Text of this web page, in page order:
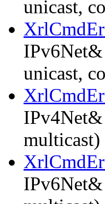
unicast,
unicast,
multicast)